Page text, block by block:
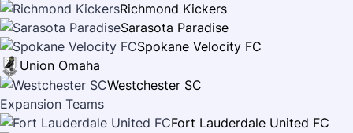
Richmond Kickers
Sarasota Paradise
Spokane Velocity FC
Union Omaha
Westchester SC
Expansion Teams
Fort Lauderdale United FC